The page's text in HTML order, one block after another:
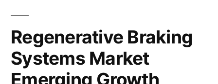
Regenerative Braking
Systems Market
Emerging Growth